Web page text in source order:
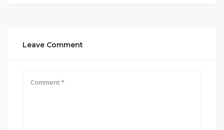
Leave Comment